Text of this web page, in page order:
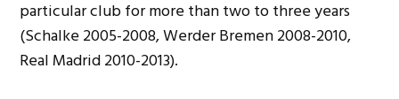
particular club for more than two to three years
(Schalke 2005-2008, Werder Bremen 2008-2010,
Real Madrid 2010-2013).